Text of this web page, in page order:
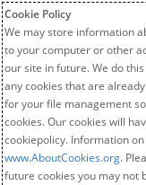
Cookie Policy
We may store information
to your computer or other
our site in future. We do
any cookies that are
for your file management
cookies. Our cookies will
cookiepolicy. Information
www.AboutCookies.org.
future cookies you may not